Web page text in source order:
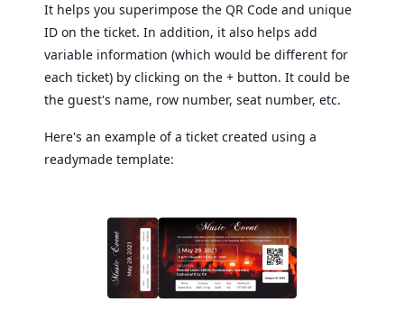
It helps you superimpose the QR Code and unique
ID on the ticket. In addition, it also helps add
variable information (which would be different for
each ticket) by clicking on the + button. It could be
the guest's name, row number, seat number, etc.
Here's an example of a ticket created using a
readymade template: